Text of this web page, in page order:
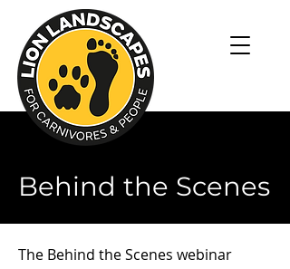
Behind the Scenes
The Behind the Scenes webinar